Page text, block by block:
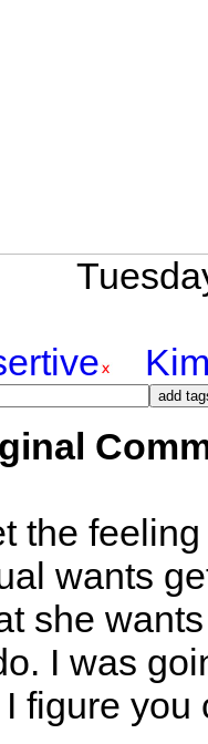
the
wants
she
I was
I figure you